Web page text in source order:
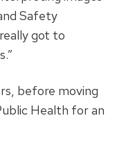
Safety
got to
before moving
Health for an